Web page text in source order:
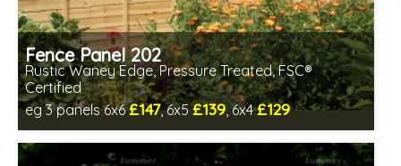
Fence Panel 202
Rustic Waney Edge, Pressure Treated, FSC®
Certified
eg 3 panels 6x6£147, 6x5£139, 6x4£129
Includes delivery between 13th-17th Aug
FSC® certified, license FSC-C109654